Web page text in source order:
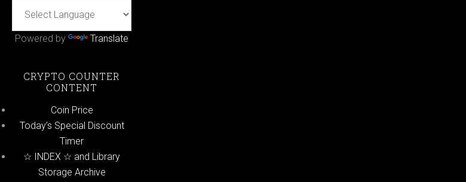
Powered by Translate
CRYPTO COUNTER
CONTENT
Coin Price
Today’s Special Discount
Timer
☆ INDEX ☆ and Library
Storage Archive